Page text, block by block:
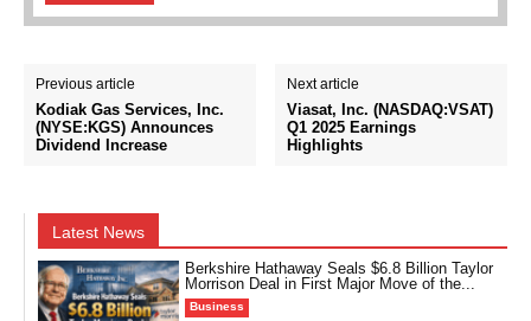
Previous article
Kodiak Gas Services, Inc.
(NYSE:KGS) Announces
Dividend Increase
Next article
Viasat, Inc. (NASDAQ:VSAT)
Q1 2025 Earnings
Highlights
Latest News
Berkshire Hathaway Seals $6.8 Billion Taylor
Morrison Deal in First Major Move of the...
Business